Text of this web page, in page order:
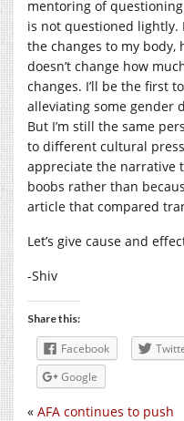
mentoring of
is not questioned lightly.
the changes to my
doesn’t change how
changes. I’ll be the first
alleviating some gender
But I’m still the same
to different cultural
appreciate the narrative
boobs rather than
article that compared
Let’s give cause and
-Shiv
Share this:
Facebook
Google
« AFA continues to push